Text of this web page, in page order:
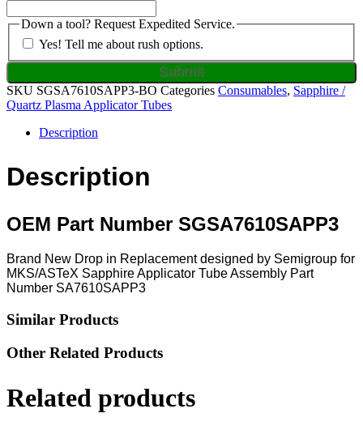
Down a tool? Request Expedited Service.
Yes! Tell me about rush options.
SKU SGSA7610SAPP3-BO Categories Consumables, Sapphire /
Quartz Plasma Applicator Tubes
Description
Description
OEM Part Number SGSA7610SAPP3
Brand New Drop in Replacement designed by Semigroup for
MKS/ASTeX Sapphire Applicator Tube Assembly Part
Number SA7610SAPP3
Similar Products
Other Related Products
Related products